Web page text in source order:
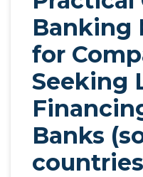
Banking
for
Seeking
Banks